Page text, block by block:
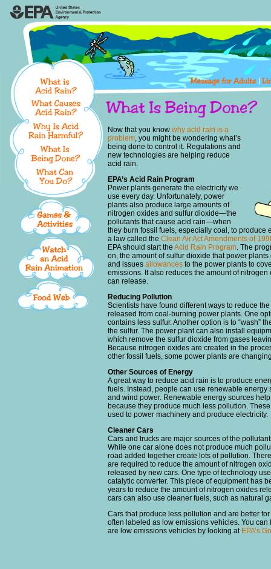
Now that you know why acid rain is a
problem, you might be wondering what’s
being done to control it. Regulations and
new technologies are helping reduce
acid rain.
EPA’s Acid Rain Program
Power plants generate the electricity we
use every day. Unfortunately, power
plants also produce large amounts of
nitrogen oxides and sulfur dioxide—the
pollutants that cause acid rain—when
they burn fossil fuels, especially coal, to produce
a law called the Clean Air Act Amendments of
EPA should start the Acid Rain Program. The
on, the amount of sulfur dioxide that power
and issues allowances to the power plants to
emissions. It also reduces the amount of
can release.
Reducing Pollution
Scientists have found different ways to reduce
released from coal-burning power plants. One
contains less sulfur. Another option is to “wash”
the sulfur. The power plant can also install
which remove the sulfur dioxide from gases
Because nitrogen oxides are created in the
other fossil fuels, some power plants are
Other Sources of Energy
A great way to reduce acid rain is to produce
fuels. Instead, people can use renewable energy
and wind power. Renewable energy sources
because they produce much less pollution.
used to power machinery and produce electricity.
Cleaner Cars
Cars and trucks are major sources of the
While one car alone does not produce much
road added together create lots of pollution.
are required to reduce the amount of nitrogen
released by new cars. One type of technology
catalytic converter. This piece of equipment has
years to reduce the amount of nitrogen oxides
cars can also use cleaner fuels, such as natural
Cars that produce less pollution and are better
often labeled as low emissions vehicles. You
are low emissions vehicles by looking at EPA’s